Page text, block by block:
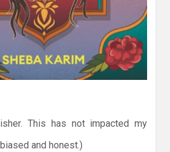
This has not impacted my
and honest.)